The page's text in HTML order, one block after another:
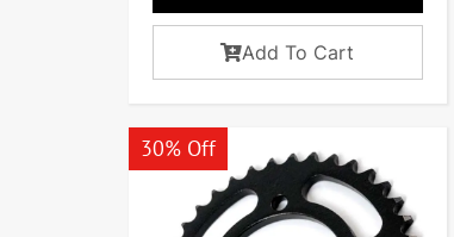
Add To Cart
30% Off